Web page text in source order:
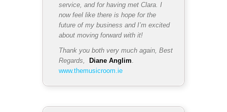
service, and for having met Clara. I
now feel like there is hope for the
future of my business and I’m excited
about moving forward with it!
Thank you both very much again, Best
Regards, Diane Anglim
www.themusicroom.ie